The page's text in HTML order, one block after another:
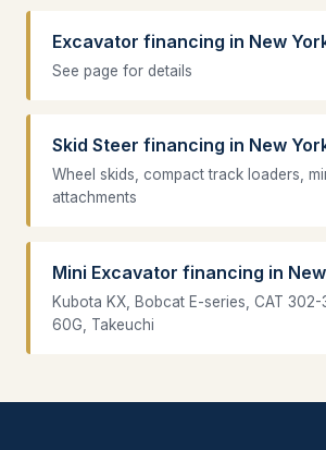
Excavator financing in New
See page for details
Skid Steer financing in New
Wheel skids, compact track loaders,
attachments
Mini Excavator financing in
Kubota KX, Bobcat E-series, CAT 302-
60G, Takeuchi